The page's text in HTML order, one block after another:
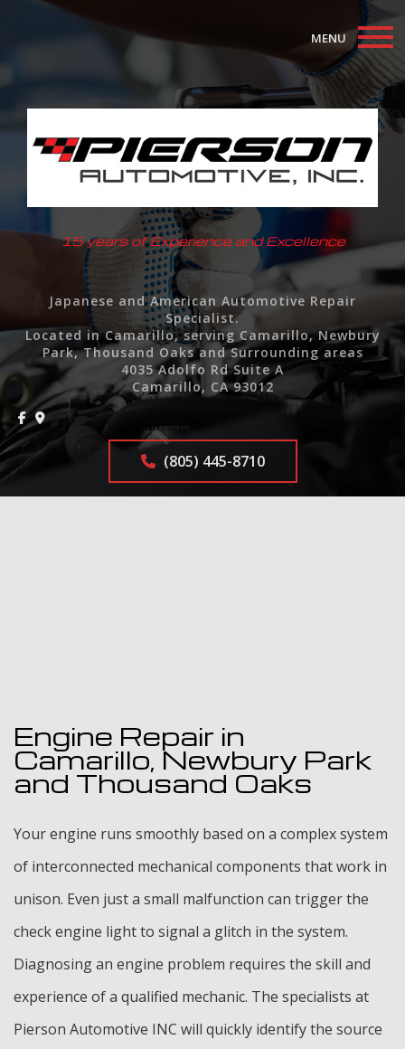
MENU
Auto Repair Services
F.A.Q.
Contact
15 years of Experience and Excellence
Japanese and American Automotive Repair
Specialist.
Located in Camarillo, serving Camarillo, Newbury
Park, Thousand Oaks and Surrounding areas
4035 Adolfo Rd Suite A
Camarillo, CA 93012
(805) 445-8710
Engine Repair in
Camarillo, Newbury Park
and Thousand Oaks
Your engine runs smoothly based on a complex system
of interconnected mechanical components that work in
unison. Even just a small malfunction can trigger the
check engine light to signal a glitch in the system.
Diagnosing an engine problem requires the skill and
experience of a qualified mechanic. The specialists at
Pierson Automotive INC will quickly identify the source